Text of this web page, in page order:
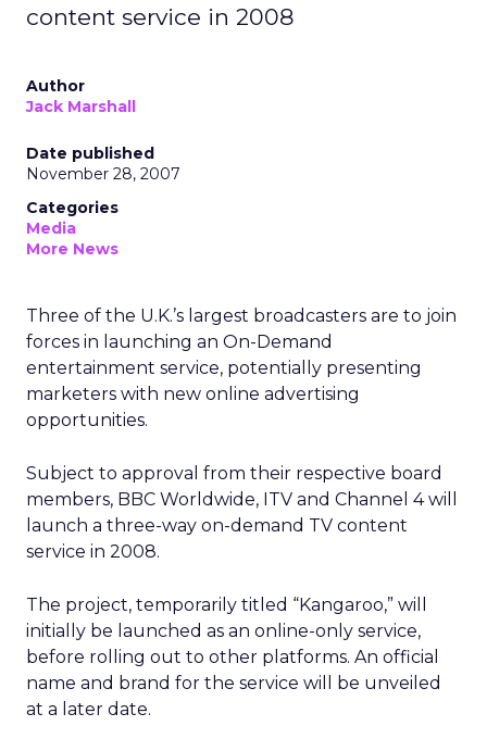
content service in 2008
Author
Jack Marshall
Date published
November 28, 2007
Categories
Media
More News
Three of the U.K.’s largest broadcasters are to join
forces in launching an On-Demand
entertainment service, potentially presenting
marketers with new online advertising
opportunities.
Subject to approval from their respective board
members, BBC Worldwide, ITV and Channel 4 will
launch a three-way on-demand TV content
service in 2008.
The project, temporarily titled “Kangaroo,” will
initially be launched as an online-only service,
before rolling out to other platforms. An official
name and brand for the service will be unveiled
at a later date.